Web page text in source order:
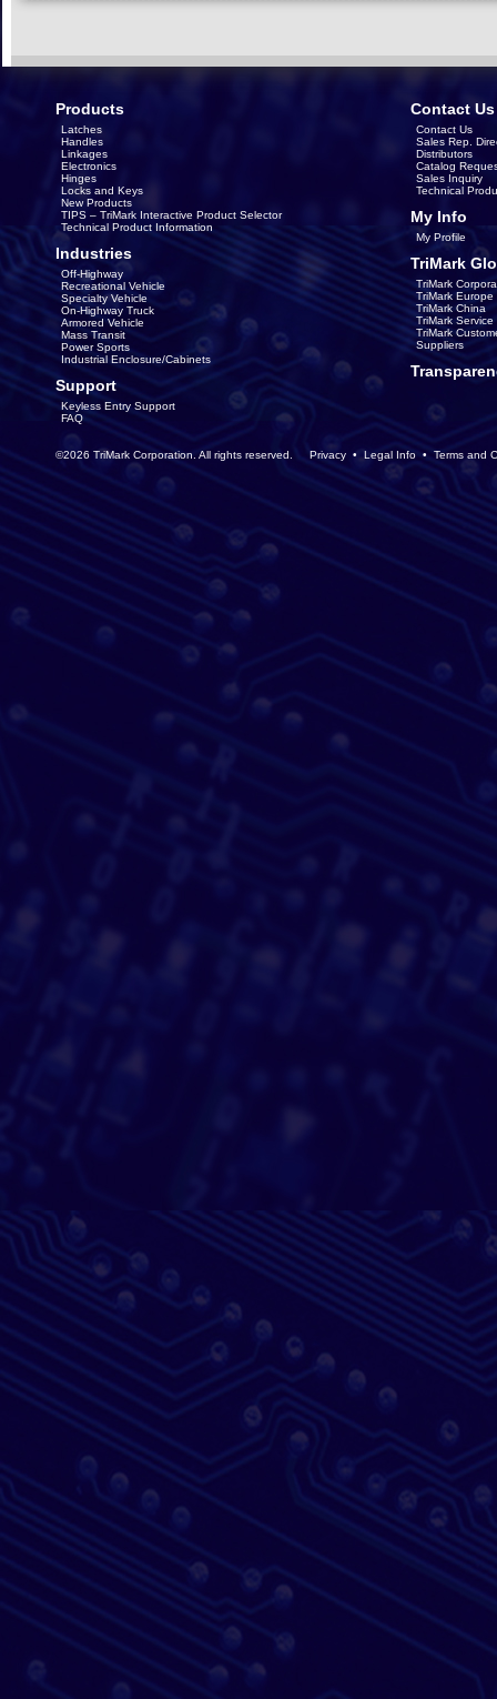
Products
Latches
Handles
Linkages
Electronics
Hinges
Locks and Keys
New Products
TIPS – TriMark Interactive Product Selector
Technical Product Information
Industries
Off-Highway
Recreational Vehicle
Specialty Vehicle
On-Highway Truck
Armored Vehicle
Mass Transit
Power Sports
Industrial Enclosure/Cabinets
Support
Keyless Entry Support
FAQ
Contact Us
Contact Us
Sales Rep.
Distributors
Catalog
Sales Inquiry
Technical
My Info
My Profile
TriMark
TriMark
TriMark Europe
TriMark China
TriMark
TriMark
Suppliers
©2026 TriMark Corporation. All rights reserved. Privacy • Legal Info • Terms and